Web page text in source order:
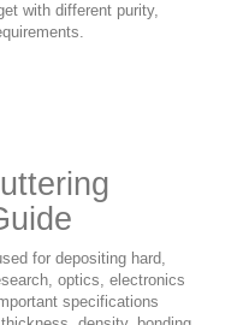
with different purity,
for depositing hard,
optics, electronics
specifications